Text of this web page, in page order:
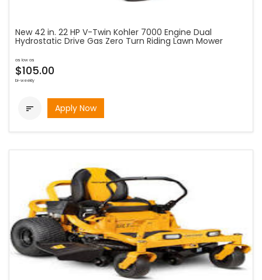
New 42 in. 22 HP V-Twin Kohler 7000 Engine Dual
Hydrostatic Drive Gas Zero Turn Riding Lawn Mower
as low as
$105.00
bi-weekly
 Apply Now